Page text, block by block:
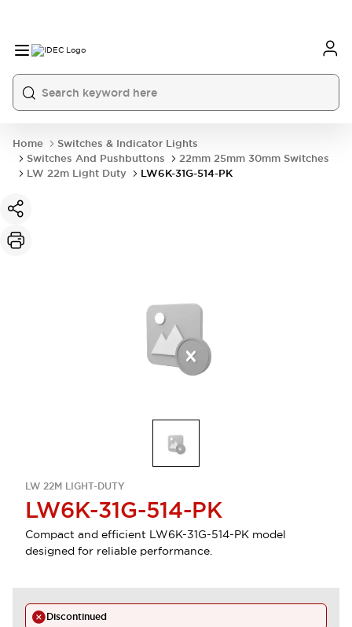
Home
Switches & Indicator Lights
Switches And Pushbuttons
22mm 25mm 30mm Switches
LW 22m Light Duty
LW6K-31G-514-PK
LW 22M LIGHT-DUTY
LW6K-31G-514-PK
Compact and efficient LW6K-31G-514-PK model
designed for reliable performance.
Discontinued